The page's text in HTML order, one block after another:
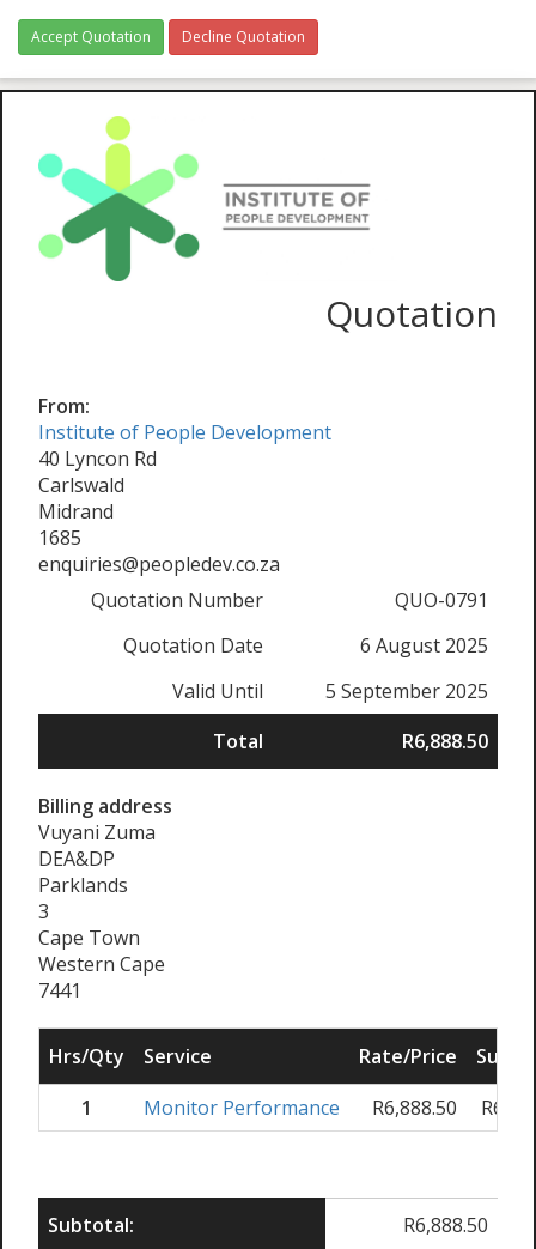
Accept Quotation Decline Quotation
Quotation
From:
Institute of People Development
40 Lyncon Rd
Carlswald
Midrand
1685
enquiries@peopledev.co.za
Quotation Number
QUO-0791
Quotation Date
6 August 2025
Valid Until
5 September 2025
Total
R6,888.50
Billing address
Vuyani Zuma
DEA&DP
Parklands
3
Cape Town
Western Cape
7441
Hrs/Qty Service Rate/Price
Sub
1
Monitor Performance R6,888.50 R
Subtotal: R6,888.50